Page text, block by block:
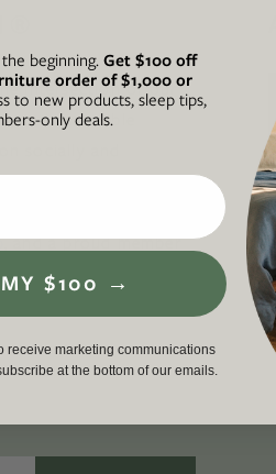
intersection of our
accessible
socially and
an inclusive,
life, lived well. We
, and a proud member
beginning.Get $100 off
order of $1,000 or
to new products, sleep tips,
only deals.
$100 →
receive marketing communications
at the bottom of our emails.